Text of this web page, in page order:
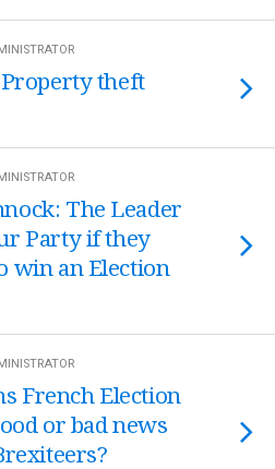
theft
The Leader
Party if they
win an Election
French Election
or bad news